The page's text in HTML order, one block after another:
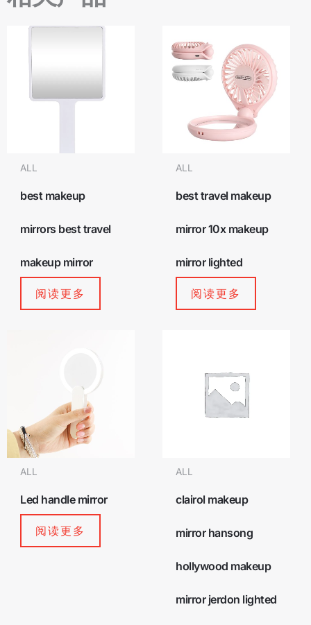
ALL
best makeup
mirrors best travel
makeup mirror
阅读更多
ALL
best travel makeup
mirror 10x makeup
mirror lighted
阅读更多
ALL
Led handle mirror
阅读更多
ALL
clairol makeup
mirror hansong
hollywood makeup
mirror jerdon lighted